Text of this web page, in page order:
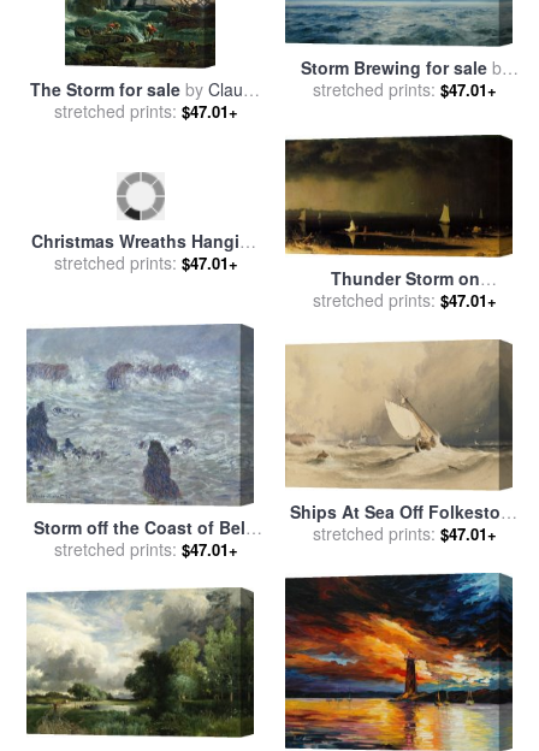
The Storm for sale byClaude
Storm Brewing for saleby
Christmas Wreaths Hanging
Raymond Gehman
Thunder Storm on
Martin Johnson Heade
Storm off the Coast of Belle
Ships At Sea Off Folkestone
for salebyAnthony Vandyke
Copley Fielding